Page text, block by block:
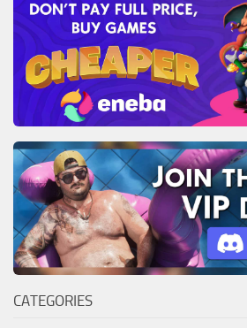
CATEGORIES